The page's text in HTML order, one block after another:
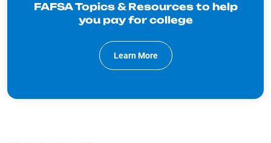
FAFSA Topics & Resources to help
you pay for college
Learn More